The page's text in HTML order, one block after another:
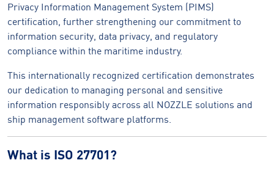
Privacy Information Management System (PIMS)
certification, further strengthening our commitment to
information security, data privacy, and regulatory
compliance within the maritime industry.
This internationally recognized certification demonstrates
our dedication to managing personal and sensitive
information responsibly across all NOZZLE solutions and
ship management software platforms.
What is ISO 27701?